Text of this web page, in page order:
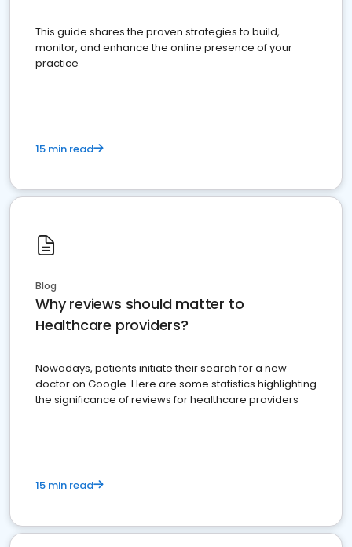
This guide shares the proven strategies to build,
monitor, and enhance the online presence of your
practice
15 min read
Blog
Why reviews should matter to
Healthcare providers?
Nowadays, patients initiate their search for a new
doctor on Google. Here are some statistics highlighting
the significance of reviews for healthcare providers
15 min read